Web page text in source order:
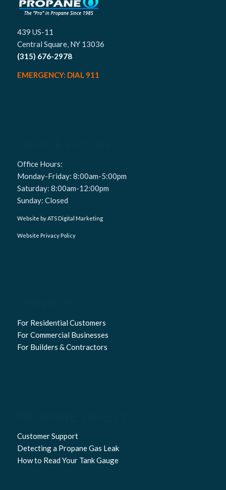
439 US-11
Central Square, NY 13036
(315) 676-2978
EMERGENCY: DIAL 911
Office Hours:
Monday-Friday: 8:00am-5:00pm
Saturday: 8:00am-12:00pm
Sunday: Closed
Website by ATS Digital Marketing
Website Privacy Policy
For Residential Customers
For Commercial Businesses
For Builders & Contractors
Customer Support
Detecting a Propane Gas Leak
How to Read Your Tank Gauge